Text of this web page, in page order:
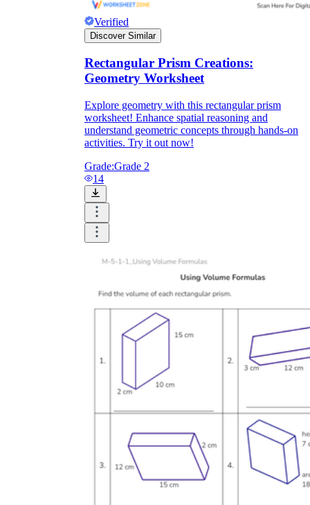
Verified
Discover Similar
Rectangular Prism Creations:
Geometry Worksheet
Explore geometry with this rectangular prism
worksheet! Enhance spatial reasoning and
understand geometric concepts through hands-on
activities. Try it out now!
Grade:Grade 2
14